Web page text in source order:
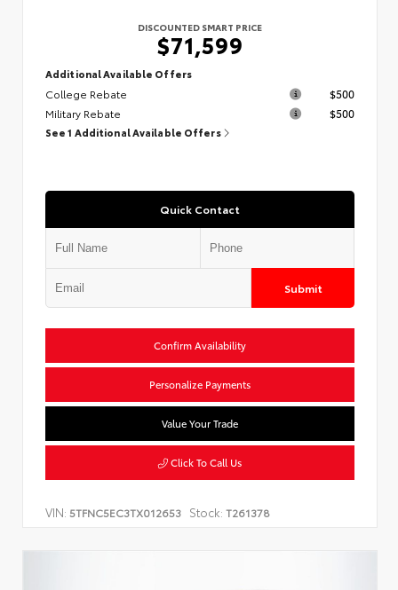
DISCOUNTED SMART PRICE
$71,599
Additional Available Offers
College Rebate
$500
Military Rebate
$500
See 1 Additional Available Offers
Quick Contact
Submit
Confirm Availability
Personalize Payments
Value Your Trade
Click To Call Us
VIN: 5TFNC5EC3TX012653 Stock: T261378